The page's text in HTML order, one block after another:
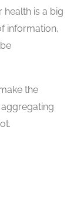
health is a big
information,
the